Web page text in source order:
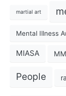
martial art
Mental Illness
MIASA
People